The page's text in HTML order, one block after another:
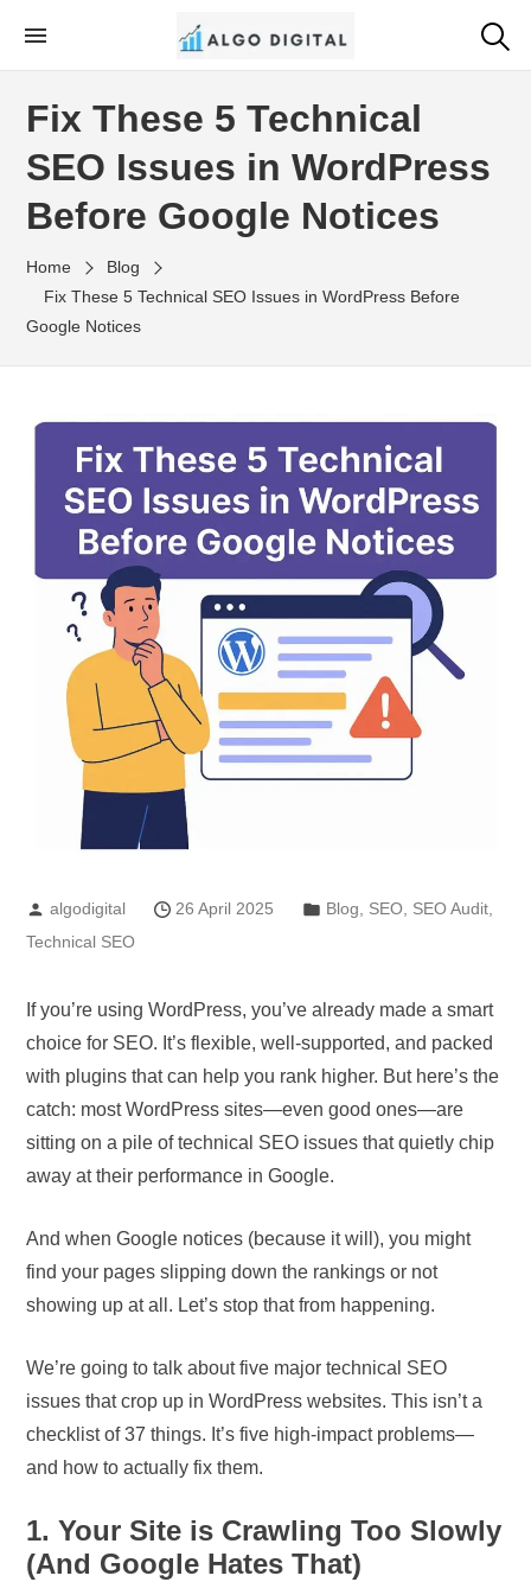
content
Algo Digital
SEO Consultant and Strategist in London
Fix These 5 Technical
SEO Issues in WordPress
Before Google Notices
Home
Blog
Fix These 5 Technical SEO Issues in WordPress Before
Google Notices
algodigital 26 April 2025 Blog, SEO, SEO Audit,
Technical SEO
If you’re using WordPress, you’ve already made a smart
choice for SEO. It’s flexible, well-supported, and packed
with plugins that can help you rank higher. But here’s the
catch: most WordPress sites—even good ones—are
sitting on a pile of technical SEO issues that quietly chip
away at their performance in Google.
And when Google notices (because it will), you might
find your pages slipping down the rankings or not
showing up at all. Let’s stop that from happening.
We’re going to talk about five major technical SEO
issues that crop up in WordPress websites. This isn’t a
checklist of 37 things. It’s five high-impact problems—
and how to actually fix them.
1. Your Site is Crawling Too Slowly
(And Google Hates That)